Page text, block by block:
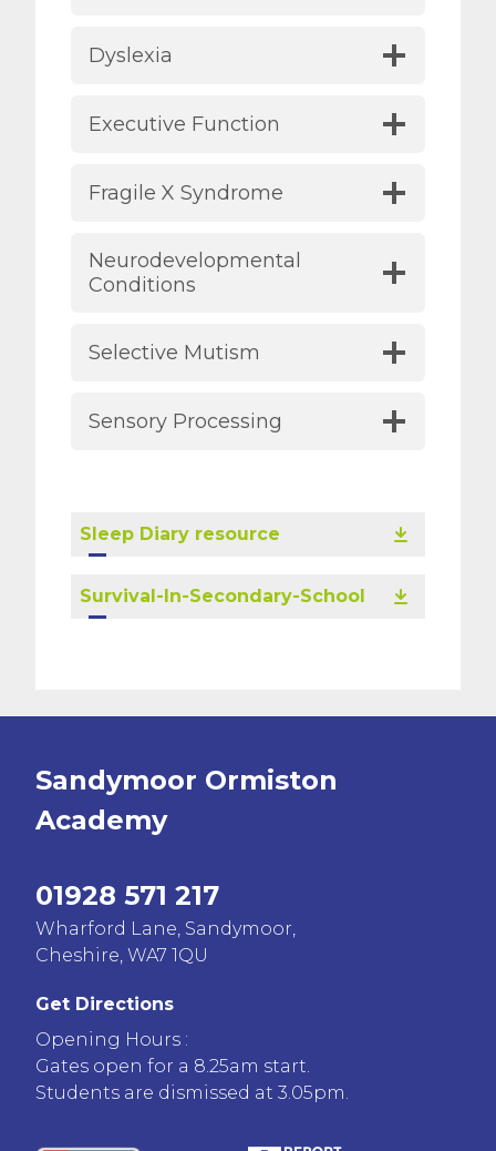
Dyslexia
Executive Function
Fragile X Syndrome
Neurodevelopmental
Conditions
Selective Mutism
Sensory Processing
Sleep Diary resource
Survival-In-Secondary-School
Sandymoor Ormiston
Academy
01928 571 217
Wharford Lane, Sandymoor,
Cheshire, WA7 1QU
Get Directions
Opening Hours :
Gates open for a 8.25am start.
Students are dismissed at 3.05pm.